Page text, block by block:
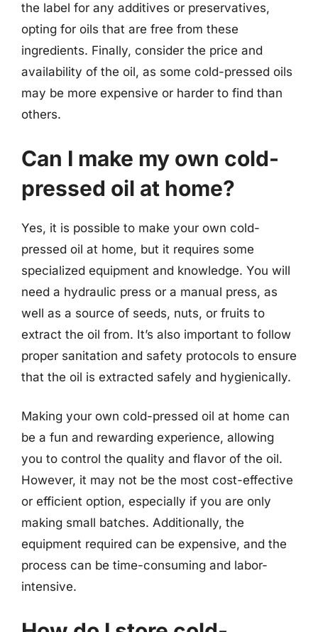
the label for any additives or preservatives,
opting for oils that are free from these
ingredients. Finally, consider the price and
availability of the oil, as some cold-pressed oils
may be more expensive or harder to find than
others.
Can I make my own cold-
pressed oil at home?
Yes, it is possible to make your own cold-
pressed oil at home, but it requires some
specialized equipment and knowledge. You will
need a hydraulic press or a manual press, as
well as a source of seeds, nuts, or fruits to
extract the oil from. It’s also important to follow
proper sanitation and safety protocols to ensure
that the oil is extracted safely and hygienically.
Making your own cold-pressed oil at home can
be a fun and rewarding experience, allowing
you to control the quality and flavor of the oil.
However, it may not be the most cost-effective
or efficient option, especially if you are only
making small batches. Additionally, the
equipment required can be expensive, and the
process can be time-consuming and labor-
intensive.